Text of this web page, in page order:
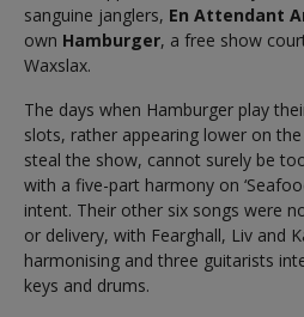
sanguine janglers, En Attendant
own Hamburger, a free show
Waxslax.
The days when Hamburger play
slots, rather appearing lower on
steal the show, cannot surely be
with a five-part harmony on
intent. Their other six songs were
or delivery, with Fearghall, Liv and
harmonising and three guitarists
keys and drums.